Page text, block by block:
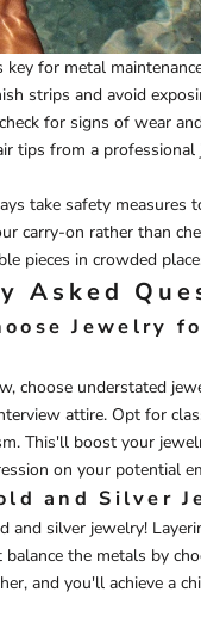
key for metal
strips and avoid
for signs of wear
tips from a
take safety measures
carry-on rather than
pieces in crowded
Asked
Jewelry
choose understated
attire. Opt for
This'll boost your
on your potential
and Silver
and silver jewelry!
the metals by
and you'll achieve a